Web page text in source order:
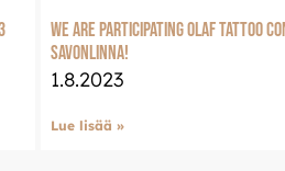
We are participating Olaf Tattoo
Savonlinna!
1.8.2023
Lue lisää »